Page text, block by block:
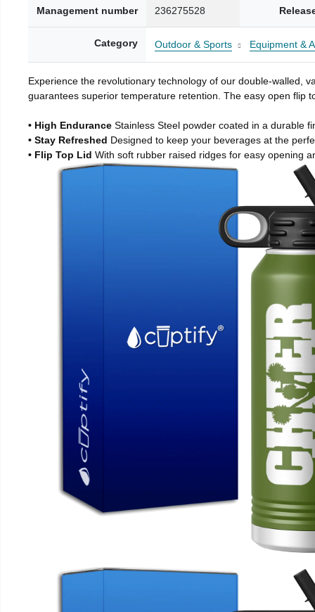
Management number 236275528
Category Outdoor & Sports Equipment &
Experience the revolutionary technology of our double-walled,
guarantees superior temperature retention. The easy open flip
• High Endurance Stainless Steel powder coated in a durable
• Stay Refreshed Designed to keep your beverages at the
• Flip Top Lid With soft rubber raised ridges for easy opening